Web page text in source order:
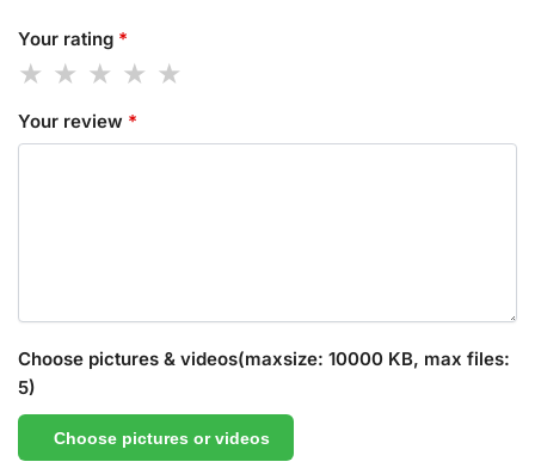
Your rating *
Your review *
Choose pictures & videos(maxsize: 10000 KB, max files:
5)
Choose pictures or videos